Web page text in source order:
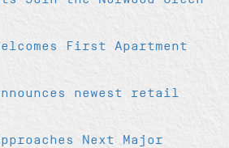
First Apartment
newest retail
Next Major